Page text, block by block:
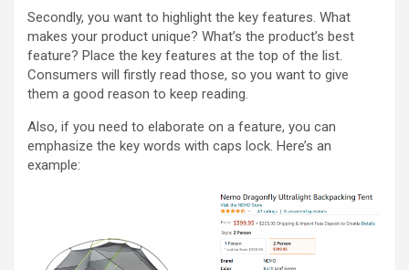
Secondly, you want to highlight the key features. What
makes your product unique? What’s the product’s best
feature? Place the key features at the top of the list.
Consumers will firstly read those, so you want to give
them a good reason to keep reading.
Also, if you need to elaborate on a feature, you can
emphasize the key words with caps lock. Here’s an
example: